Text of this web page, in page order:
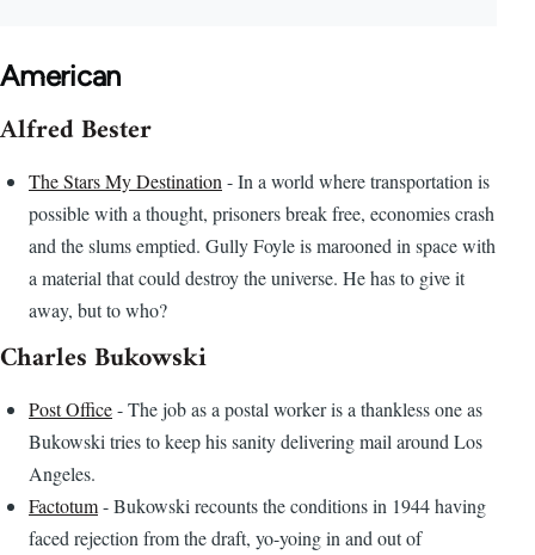
American
Alfred Bester
The Stars My Destination - In a world where transportation is
possible with a thought, prisoners break free, economies crash
and the slums emptied. Gully Foyle is marooned in space with
a material that could destroy the universe. He has to give it
away, but to who?
Charles Bukowski
Post Office- The job as a postal worker is a thankless one as
Bukowski tries to keep his sanity delivering mail around Los
Angeles.
Factotum- Bukowski recounts the conditions in 1944 having
faced rejection from the draft, yo-yoing in and out of